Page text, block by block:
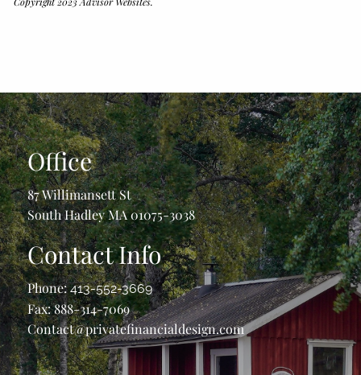
Office
87 Willimansett St
South Hadley MA 01075-3038
Contact Info
Phone:413-552-3669
Fax: 888-314-7069
Contact@privatefinancialdesign.com